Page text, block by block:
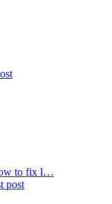
to fix l…
post